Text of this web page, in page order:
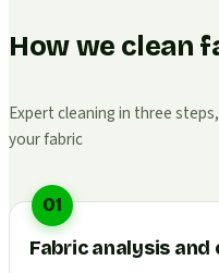
How we clean
Expert cleaning in three
your fabric
01
Fabric analysis and